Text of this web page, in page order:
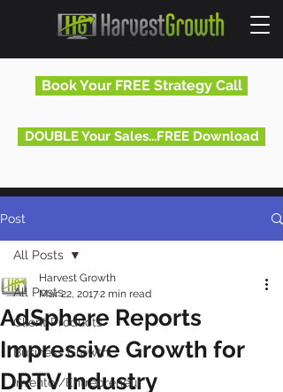
Book Your FREE Strategy Call
DOUBLE Your Sales...FREE Download
Post
All Posts
Client Products
Business Growth
Inventor/Entrepreneur
All Posts
AdSphere Reports
Impressive Growth for
DRTV Industry
Harvest Growth
Mar 22, 20172 min read